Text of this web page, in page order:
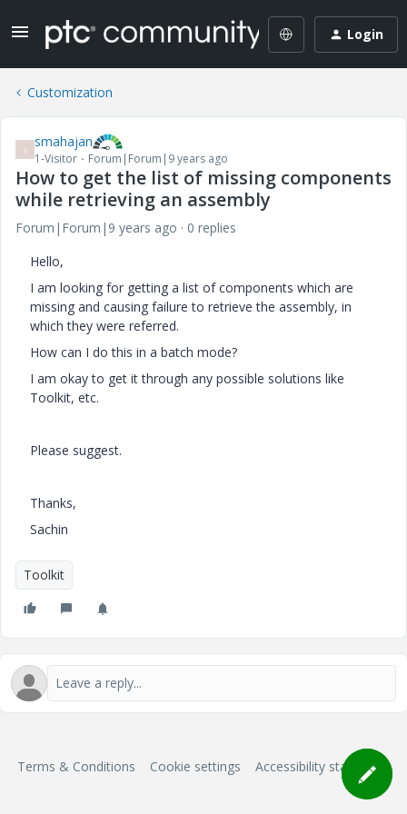
Login
Customization
S smahajan
1-Visitor Forum|Forum|9 years ago
How to get the list of missing components
while retrieving an assembly
Forum|Forum|9 years ago
0 replies
Hello,
I am looking for getting a list of components which are
missing and causing failure to retrieve the assembly, in
which they were referred.
How can I do this in a batch mode?
I am okay to get it through any possible solutions like
Toolkit, etc.
Please suggest.
Thanks,
Sachin
Toolkit
Terms & Conditions Cookie settings Accessibility statement